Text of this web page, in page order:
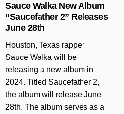
Sauce Walka New Album
“Saucefather 2” Releases
June 28th
Houston, Texas rapper
Sauce Walka will be
releasing a new album in
2024. Titled Saucefather 2,
the album will release June
28th. The album serves as a